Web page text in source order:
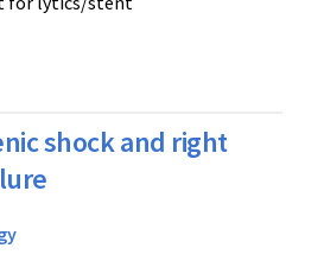
shock and right